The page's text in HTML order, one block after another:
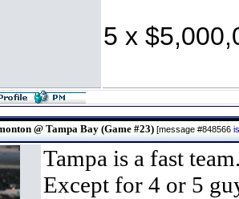
5 x
@ Tampa Bay (Game #23) [message #848566
Tampa is a fast
Except for 4 or 5